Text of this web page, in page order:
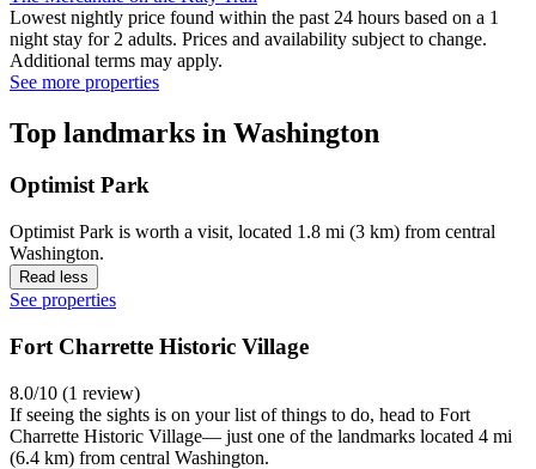
Lowest nightly price found within the past 24 hours based on a 1
night stay for 2 adults. Prices and availability subject to change.
Additional terms may apply.
See more properties
Top landmarks in Washington
Optimist Park
Optimist Park is worth a visit, located 1.8 mi (3 km) from central
Washington.
Read less
See properties
Fort Charrette Historic Village
8.0/10 (1 review)
If seeing the sights is on your list of things to do, head to Fort
Charrette Historic Village— just one of the landmarks located 4 mi
(6.4 km) from central Washington.